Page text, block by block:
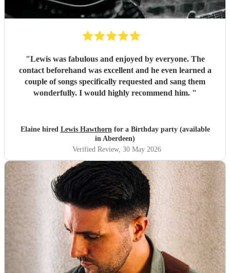
"Lewis was fabulous and enjoyed by everyone. The
contact beforehand was excellent and he even learned a
couple of songs specifically requested and sang them
wonderfully. I would highly recommend him. "
Elaine hired Lewis Hawthornfor a Birthday party (available
in Aberdeen)
Verified Review, 30 May 2026